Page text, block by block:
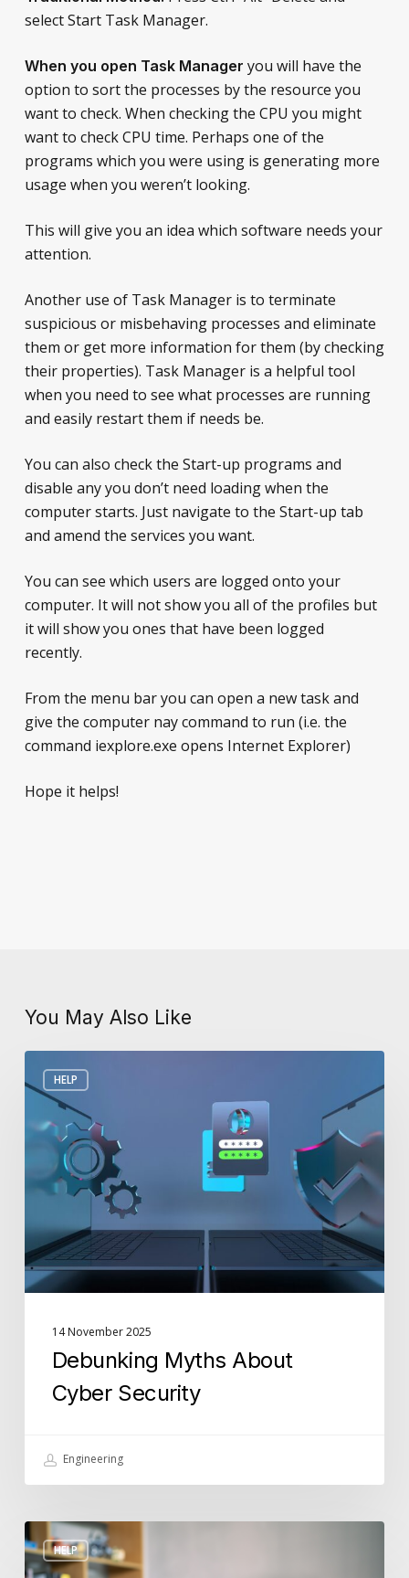
select Start Task Manager.
When you open Task Manager you will have the
option to sort the processes by the resource you
want to check. When checking the CPU you might
want to check CPU time. Perhaps one of the
programs which you were using is generating more
usage when you weren’t looking.
This will give you an idea which software needs your
attention.
Another use of Task Manager is to terminate
suspicious or misbehaving processes and eliminate
them or get more information for them (by checking
their properties). Task Manager is a helpful tool
when you need to see what processes are running
and easily restart them if needs be.
You can also check the Start-up programs and
disable any you don’t need loading when the
computer starts. Just navigate to the Start-up tab
and amend the services you want.
You can see which users are logged onto your
computer. It will not show you all of the profiles but
it will show you ones that have been logged
recently.
From the menu bar you can open a new task and
give the computer nay command to run (i.e. the
command iexplore.exe opens Internet Explorer)
Hope it helps!
You May Also Like
HELP
Myths
About
Cyber
Security
14 November 2025
Debunking Myths About
Cyber Security
Engineering
HELP
How
to